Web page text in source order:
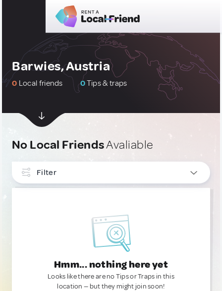
Barwies, Austria
0 Local friends 0Tips & traps
No Local FriendsAvaliable
Filter
Hmm... nothing here yet
Looks like there are no Tips or Traps in this
location — but they might join soon!